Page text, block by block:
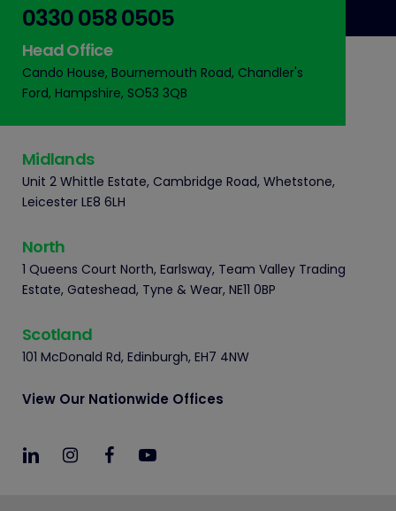
0330 058 0505
Head Office
Cando House, Bournemouth Road, Chandler's
Ford, Hampshire, SO53 3QB
Midlands
Unit 2 Whittle Estate, Cambridge Road, Whetstone,
Leicester LE8 6LH
North
1 Queens Court North, Earlsway, Team Valley Trading
Estate, Gateshead, Tyne & Wear, NE11 0BP
Scotland
101 McDonald Rd, Edinburgh, EH7 4NW
View Our Nationwide Offices